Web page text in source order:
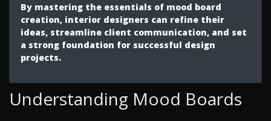
By mastering the essentials of mood board
creation, interior designers can refine their
ideas, streamline client communication, and set
a strong foundation for successful design
projects.
Understanding Mood Boards